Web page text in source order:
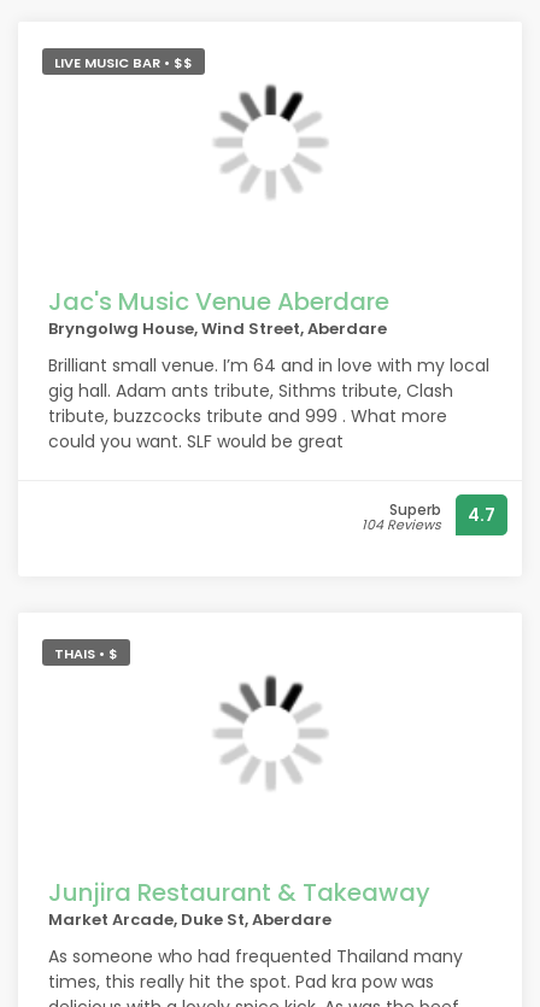
LIVE MUSIC BAR • $$
Jac's Music Venue Aberdare
Bryngolwg House, Wind Street, Aberdare
Brilliant small venue. I’m 64 and in love with my local
gig hall. Adam ants tribute, Sithms tribute, Clash
tribute, buzzcocks tribute and 999 . What more
could you want. SLF would be great
Superb
104 Reviews 4.7
THAIS • $
Junjira Restaurant & Takeaway
Market Arcade, Duke St, Aberdare
As someone who had frequented Thailand many
times, this really hit the spot. Pad kra pow was